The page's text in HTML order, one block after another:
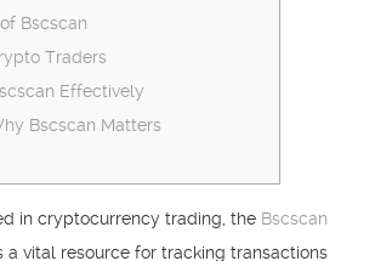
Bscscan
Traders
Effectively
Bscscan Matters
in cryptocurrency trading, the Bscscan
a vital resource for tracking transactions